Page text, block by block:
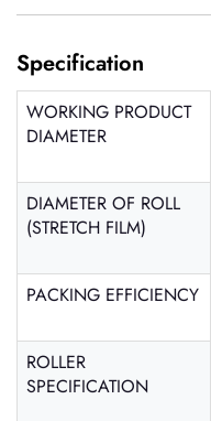
Specification
WORKING PRODUCT
DIAMETER
DIAMETER OF ROLL
(STRETCH FILM)
PACKING EFFICIENCY
ROLLER
SPECIFICATION